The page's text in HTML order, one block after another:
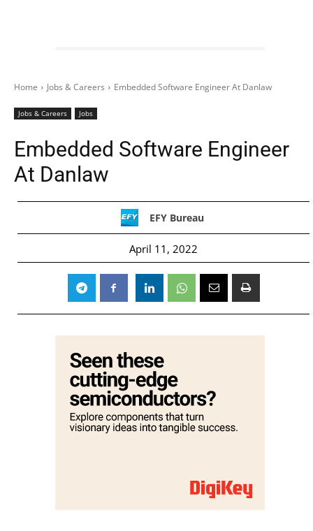
Home Jobs & Careers Embedded Software Engineer At Danlaw
Jobs & Careers Jobs
Embedded Software Engineer
At Danlaw
EFY Bureau
April 11, 2022